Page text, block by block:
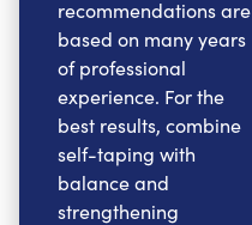
recommendations are
based on many years
of professional
experience. For the
best results, combine
self-taping with
balance and
strengthening